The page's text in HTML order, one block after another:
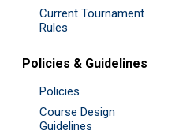
Current Tournament
Rules
Policies & Guidelines
Policies
Course Design
Guidelines